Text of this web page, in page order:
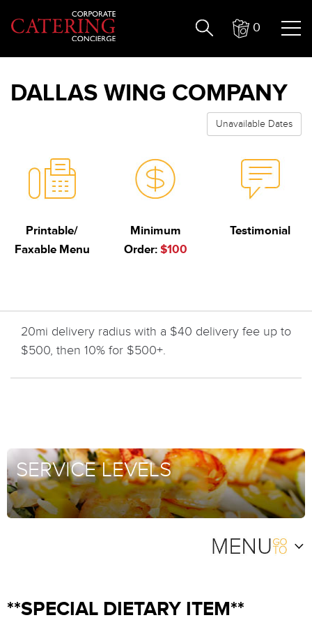
0
DALLAS WING COMPANY
Unavailable Dates
Printable/
Faxable Menu
Minimum
Order:$100
Testimonial
20mi delivery radius with a $40 delivery fee up to
$500, then 10% for $500+.
SERVICE LEVELS
**SPECIAL DIETARY ITEM**